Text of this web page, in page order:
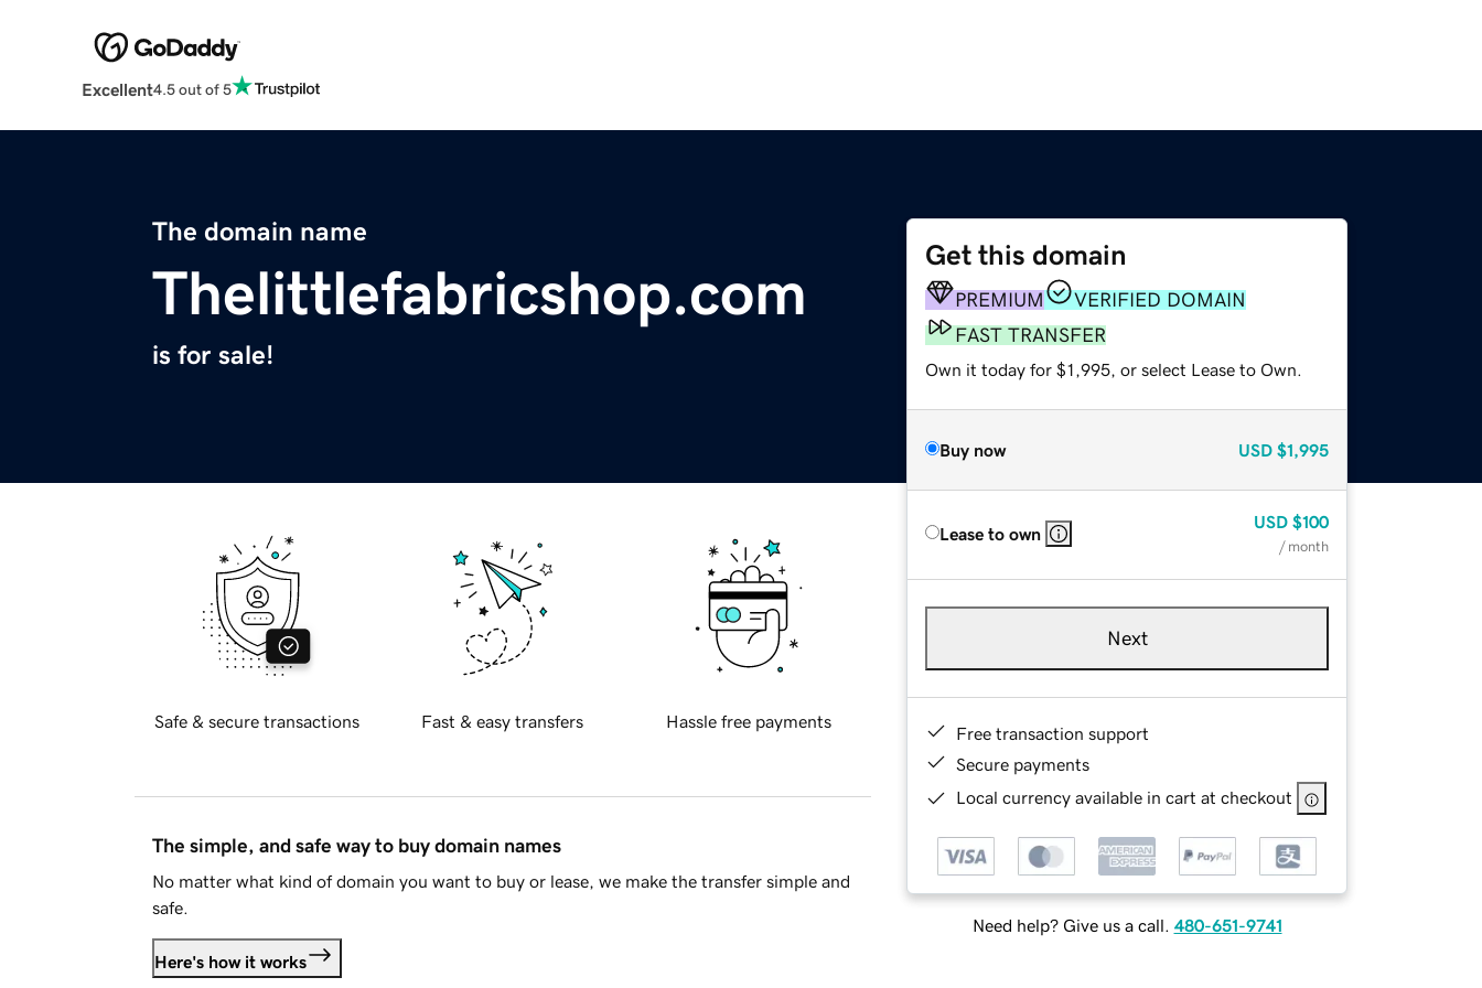
Excellent4.5 out of 5
The domain name
Thelittlefabricshop.com
is for sale!
Get this domain
PREMIUM
VERIFIED DOMAIN
FAST TRANSFER
Own it today for $1,995, or select Lease to Own.
Buy now USD $1,995
Lease to own
USD $100
/ month
Next
Free transaction support
Secure payments
Local currency available in cart at checkout
Need help? Give us a call. 480-651-9741
Safe & secure transactions Fast & easy transfers Hassle free payments
The simple, and safe way to buy domain names
No matter what kind of domain you want to buy or lease, we make the transfer simple and
safe.
Here's how it works